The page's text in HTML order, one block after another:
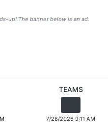
up! The banner below is an ad.
TEAMS
7/28/2026 9:11 AM